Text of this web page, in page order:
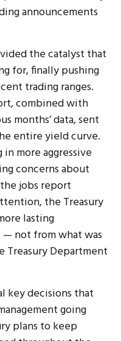
announcements
the catalyst that
for, finally pushing
trading ranges.
combined with
months’ data, sent
entire yield curve.
more aggressive
concerns about
jobs report
the Treasury
lasting
not from what was
Treasury Department
key decisions that
going
plans to keep